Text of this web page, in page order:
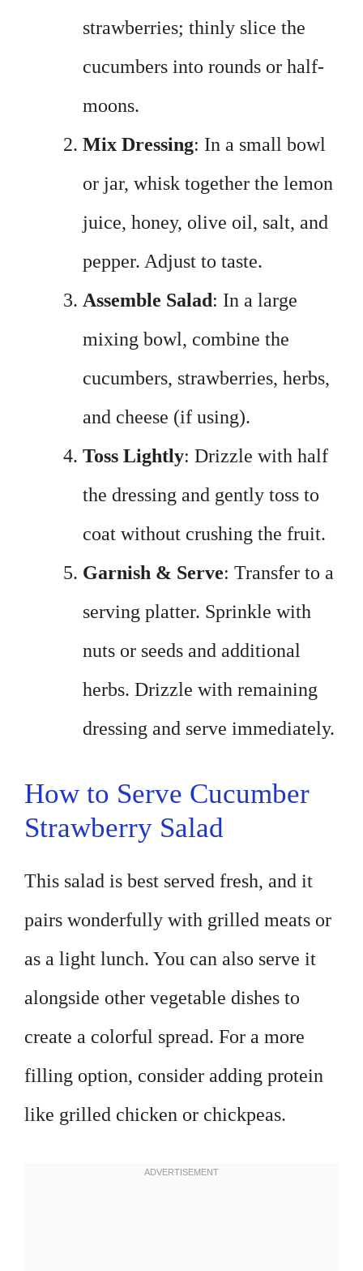
strawberries; thinly slice the
cucumbers into rounds or half-
moons.
Mix Dressing: In a small bowl
or jar, whisk together the lemon
juice, honey, olive oil, salt, and
pepper. Adjust to taste.
Assemble Salad : In a large
mixing bowl, combine the
cucumbers, strawberries, herbs,
and cheese (if using).
Toss Lightly: Drizzle with half
the dressing and gently toss to
coat without crushing the fruit.
Garnish & Serve: Transfer to a
serving platter. Sprinkle with
nuts or seeds and additional
herbs. Drizzle with remaining
dressing and serve immediately.
How to Serve Cucumber
Strawberry Salad
This salad is best served fresh, and it
pairs wonderfully with grilled meats or
as a light lunch. You can also serve it
alongside other vegetable dishes to
create a colorful spread. For a more
filling option, consider adding protein
like grilled chicken or chickpeas.